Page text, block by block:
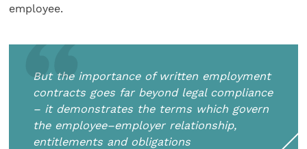
employee.
But the importance of written employment
contracts goes far beyond legal compliance
– it demonstrates the terms which govern
the employee–employer relationship,
entitlements and obligations